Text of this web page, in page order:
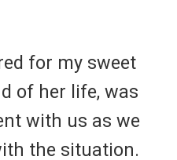
for my sweet
of her life, was
with us as we
the situation.